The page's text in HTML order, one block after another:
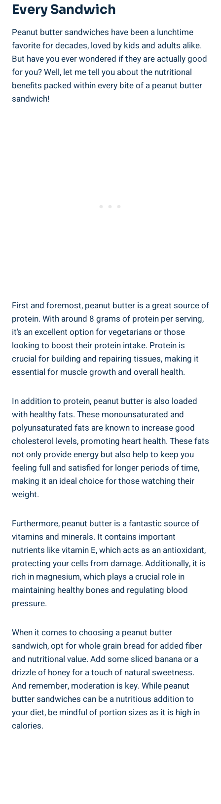
Every Sandwich
Peanut butter sandwiches have been a lunchtime
favorite for decades, loved by kids and adults alike.
But have you ever wondered if they are actually good
for you? Well, let me tell you about the nutritional
benefits packed within every bite of a peanut butter
sandwich!
First and foremost, peanut butter is a great source of
protein. With around 8 grams of protein per serving,
it’s an excellent option for vegetarians or those
looking to boost their protein intake. Protein is
crucial for building and repairing tissues, making it
essential for muscle growth and overall health.
In addition to protein, peanut butter is also loaded
with healthy fats. These monounsaturated and
polyunsaturated fats are known to increase good
cholesterol levels, promoting heart health. These fats
not only provide energy but also help to keep you
feeling full and satisfied for longer periods of time,
making it an ideal choice for those watching their
weight.
Furthermore, peanut butter is a fantastic source of
vitamins and minerals. It contains important
nutrients like vitamin E, which acts as an antioxidant,
protecting your cells from damage. Additionally, it is
rich in magnesium, which plays a crucial role in
maintaining healthy bones and regulating blood
pressure.
When it comes to choosing a peanut butter
sandwich, opt for whole grain bread for added fiber
and nutritional value. Add some sliced banana or a
drizzle of honey for a touch of natural sweetness.
And remember, moderation is key. While peanut
butter sandwiches can be a nutritious addition to
your diet, be mindful of portion sizes as it is high in
calories.